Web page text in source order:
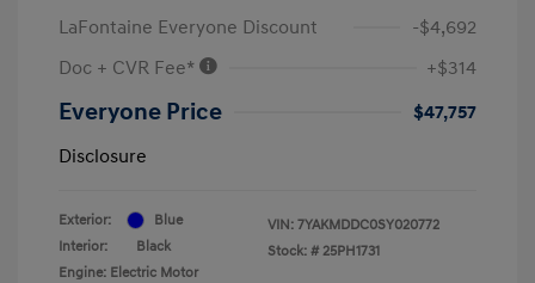
LaFontaine Everyone Discount
-$4,692
Doc + CVR Fee*
+$314
Everyone Price
$47,757
Disclosure
Exterior:
Blue
Interior:
Black
Engine: Electric Motor
VIN: 7YAKMDDC0SY020772
Stock: # 25PH1731